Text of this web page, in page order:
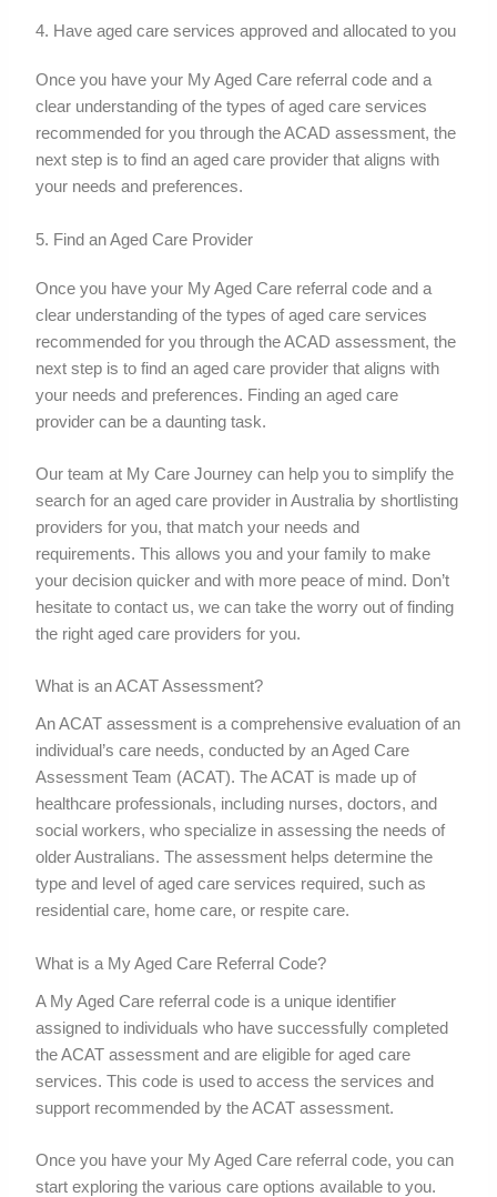
4. Have aged care services approved and allocated to you
Once you have your My Aged Care referral code and a
clear understanding of the types of aged care services
recommended for you through the ACAD assessment, the
next step is to find an aged care provider that aligns with
your needs and preferences.
5. Find an Aged Care Provider
Once you have your My Aged Care referral code and a
clear understanding of the types of aged care services
recommended for you through the ACAD assessment, the
next step is to find an aged care provider that aligns with
your needs and preferences. Finding an aged care
provider can be a daunting task.
Our team at My Care Journey can help you to simplify the
search for an aged care provider in Australia by shortlisting
providers for you, that match your needs and
requirements. This allows you and your family to make
your decision quicker and with more peace of mind. Don’t
hesitate to contact us, we can take the worry out of finding
the right aged care providers for you.
What is an ACAT Assessment?
An ACAT assessment is a comprehensive evaluation of an
individual’s care needs, conducted by an Aged Care
Assessment Team (ACAT). The ACAT is made up of
healthcare professionals, including nurses, doctors, and
social workers, who specialize in assessing the needs of
older Australians. The assessment helps determine the
type and level of aged care services required, such as
residential care, home care, or respite care.
What is a My Aged Care Referral Code?
A My Aged Care referral code is a unique identifier
assigned to individuals who have successfully completed
the ACAT assessment and are eligible for aged care
services. This code is used to access the services and
support recommended by the ACAT assessment.
Once you have your My Aged Care referral code, you can
start exploring the various care options available to you.